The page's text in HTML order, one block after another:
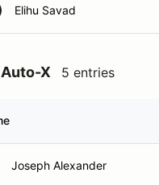
Elihu Savad
X 5 entries
Joseph Alexander